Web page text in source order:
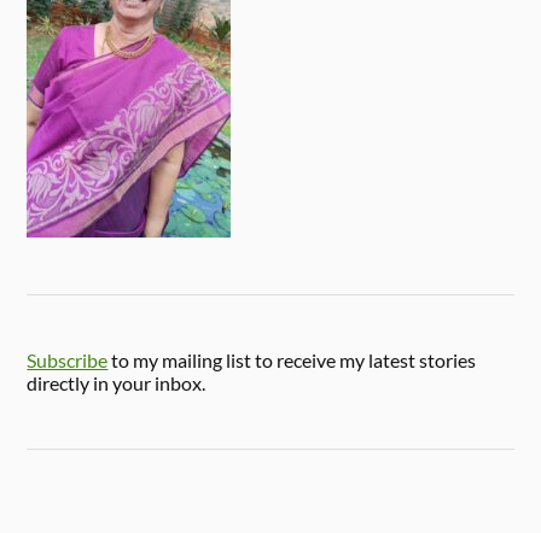
Subscribeto my mailing list to receive my latest stories
directly in your inbox.